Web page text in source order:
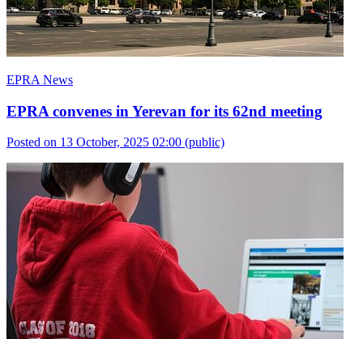
EPRA News
EPRA convenes in Yerevan for its 62nd meeting
Posted on 13 October, 2025 02:00 (public)